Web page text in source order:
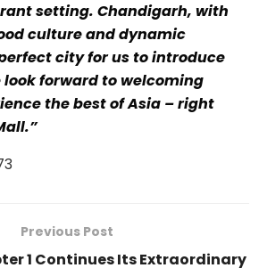
setting. Chandigarh, with
culture and dynamic
city for us to introduce
forward to welcoming
the best of Asia – right
Previous Post
1 Continues Its Extraordinary